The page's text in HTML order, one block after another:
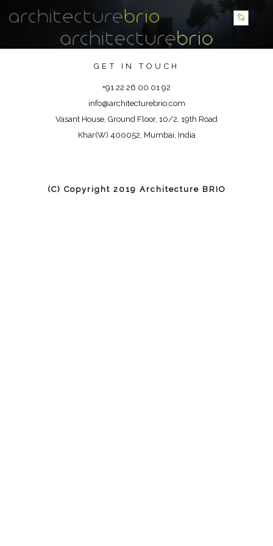
GET IN TOUCH
+91 22 26 00 01 92
info@architecturebrio.com
Vasant House, Ground Floor, 10/2, 19th Road
Khar(W) 400052, Mumbai, India
(C) Copyright 2019 Architecture BRIO